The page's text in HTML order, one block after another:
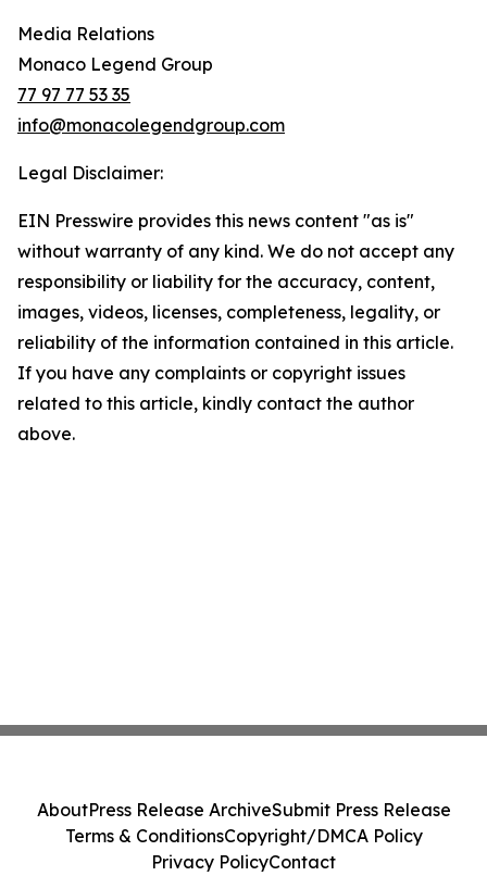
Media Relations
Monaco Legend Group
77 97 77 53 35
info@monacolegendgroup.com
Legal Disclaimer:
EIN Presswire provides this news content "as is"
without warranty of any kind. We do not accept any
responsibility or liability for the accuracy, content,
images, videos, licenses, completeness, legality, or
reliability of the information contained in this article.
If you have any complaints or copyright issues
related to this article, kindly contact the author
above.
AboutPress Release ArchiveSubmit Press Release
Terms & ConditionsCopyright/DMCA Policy
Privacy PolicyContact